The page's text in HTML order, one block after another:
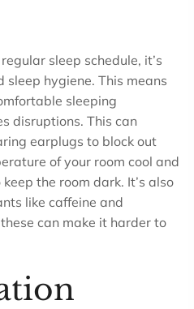
sleep schedule, it’s
hygiene. This means
sleeping
disruptions. This can
earplugs to block out
of your room cool and
the room dark. It’s also
like caffeine and
can make it harder to